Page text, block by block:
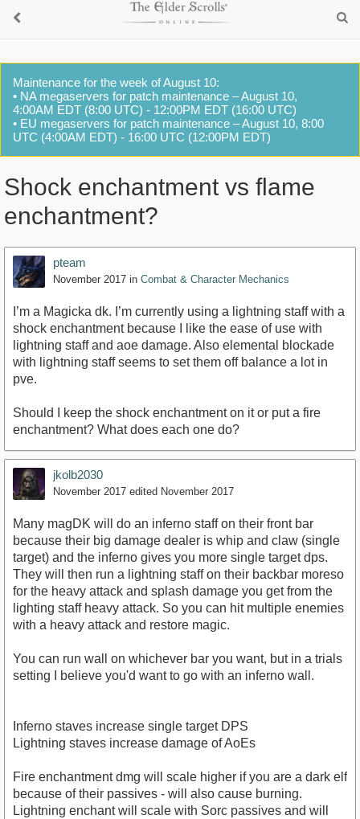
Maintenance for the week of August 10:
• NA megaservers for patch maintenance – August 10,
4:00AM EDT (8:00 UTC) - 12:00PM EDT (16:00 UTC)
• EU megaservers for patch maintenance – August 10, 8:00
UTC (4:00AM EDT) - 16:00 UTC (12:00PM EDT)
Shock enchantment vs flame
enchantment?
pteam
November 2017 in Combat & Character Mechanics
I’m a Magicka dk. I’m currently using a lightning staff with a
shock enchantment because I like the ease of use with
lightning staff and aoe damage. Also elemental blockade
with lightning staff seems to set them off balance a lot in
pve.
Should I keep the shock enchantment on it or put a fire
enchantment? What does each one do?
jkolb2030
November 2017 edited November 2017
Many magDK will do an inferno staff on their front bar
because their big damage dealer is whip and claw (single
target) and the inferno gives you more single target dps.
They will then run a lightning staff on their backbar moreso
for the heavy attack and splash damage you get from the
lighting staff heavy attack. So you can hit multiple enemies
with a heavy attack and restore magic.
You can run wall on whichever bar you want, but in a trials
setting I believe you'd want to go with an inferno wall.
Inferno staves increase single target DPS
Lightning staves increase damage of AoEs
Fire enchantment dmg will scale higher if you are a dark elf
because of their passives - will also cause burning.
Lightning enchant will scale with Sorc passives and will